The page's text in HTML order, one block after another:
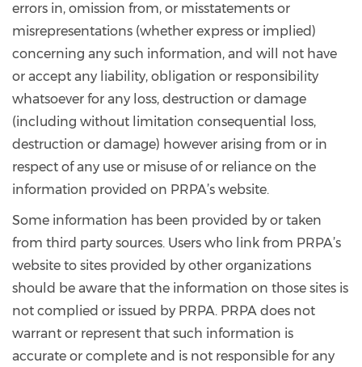
errors in, omission from, or misstatements or
misrepresentations (whether express or implied)
concerning any such information, and will not have
or accept any liability, obligation or responsibility
whatsoever for any loss, destruction or damage
(including without limitation consequential loss,
destruction or damage) however arising from or in
respect of any use or misuse of or reliance on the
information provided on PRPA’s website.
Some information has been provided by or taken
from third party sources. Users who link from PRPA’s
website to sites provided by other organizations
should be aware that the information on those sites is
not complied or issued by PRPA. PRPA does not
warrant or represent that such information is
accurate or complete and is not responsible for any